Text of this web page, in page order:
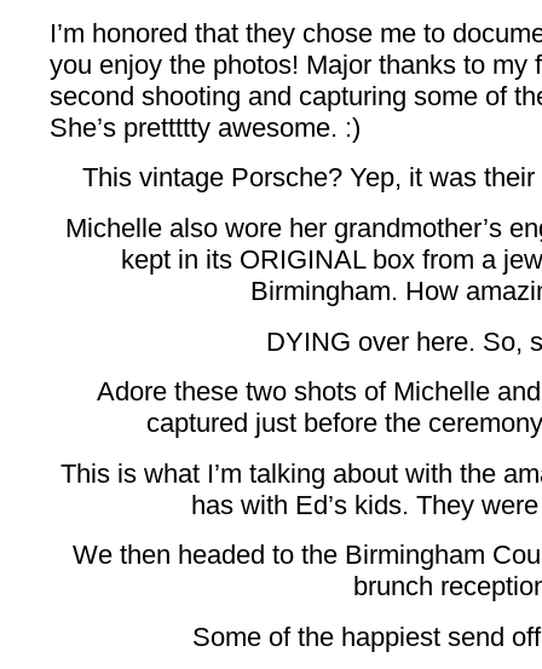
I’m honored that they chose me to
you enjoy the photos! Major thanks to my
second shooting and capturing some of
She’s prettttty awesome. :)
This vintage Porsche? Yep, it was
Michelle also wore her grandmother’s
kept in its ORIGINAL box from a
Birmingham. How
DYING over here. So,
Adore these two shots of Michelle
captured just before the
This is what I’m talking about with the
has with Ed’s kids. They
We then headed to the Birmingham
brunch
Some of the happiest send